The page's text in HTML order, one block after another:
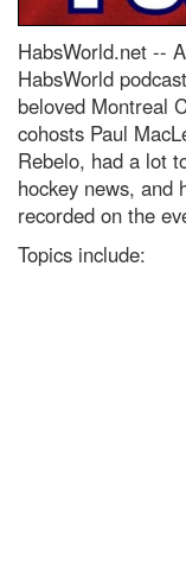
HabsWorld.net --
HabsWorld
beloved Montreal
cohosts Paul
Rebelo, had a lot
hockey news, and
recorded on the
Topics include: